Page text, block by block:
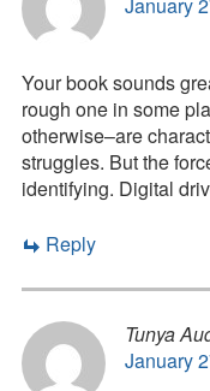
January
Your book sounds
rough one in some
otherwise–are
struggles. But the
identifying. Digital
Reply
Tunya
January